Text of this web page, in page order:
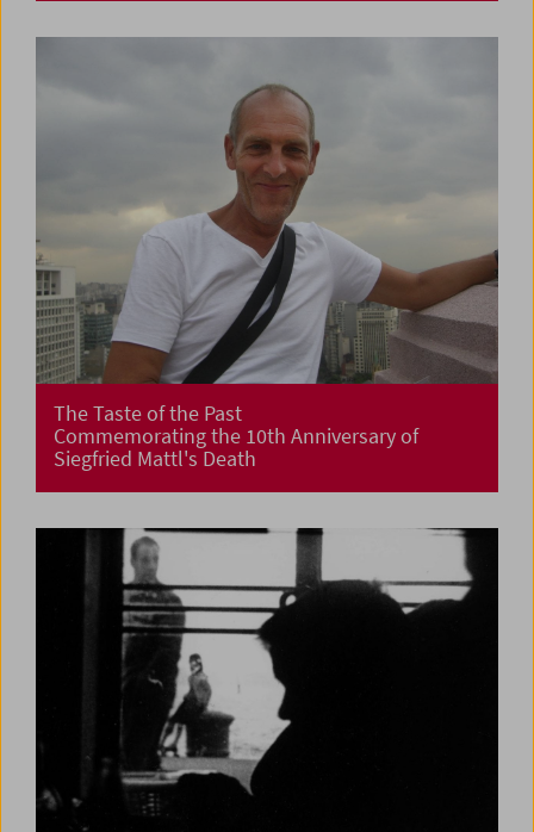
The Taste of the Past
Commemorating the 10th Anniversary of
Siegfried Mattl's Death